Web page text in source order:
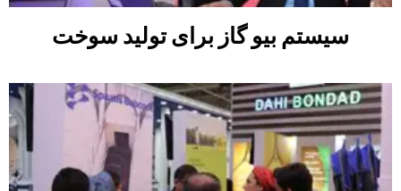
سیستم بیو گاز برای تولید سوخت